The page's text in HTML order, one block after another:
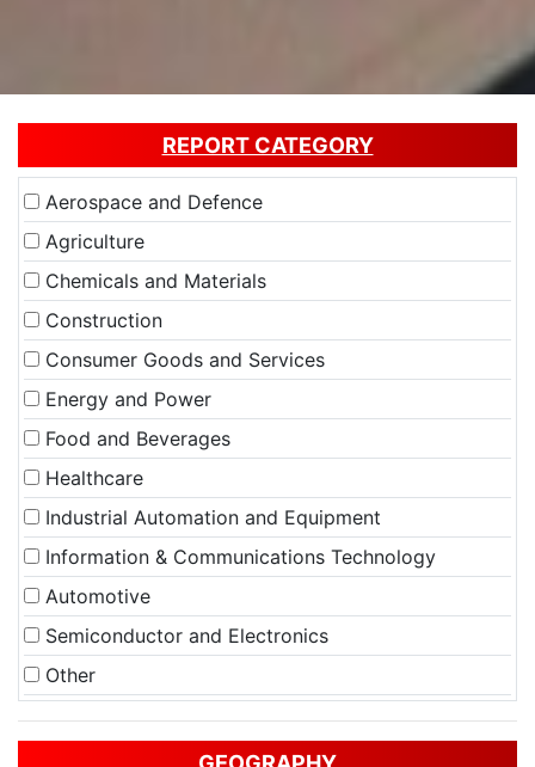
REPORT CATEGORY
Aerospace and Defence
Agriculture
Chemicals and Materials
Construction
Consumer Goods and Services
Energy and Power
Food and Beverages
Healthcare
Industrial Automation and Equipment
Information & Communications Technology
Automotive
Semiconductor and Electronics
Other